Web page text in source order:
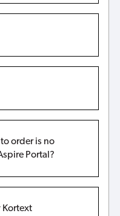
order is no
Portal?
Kortext